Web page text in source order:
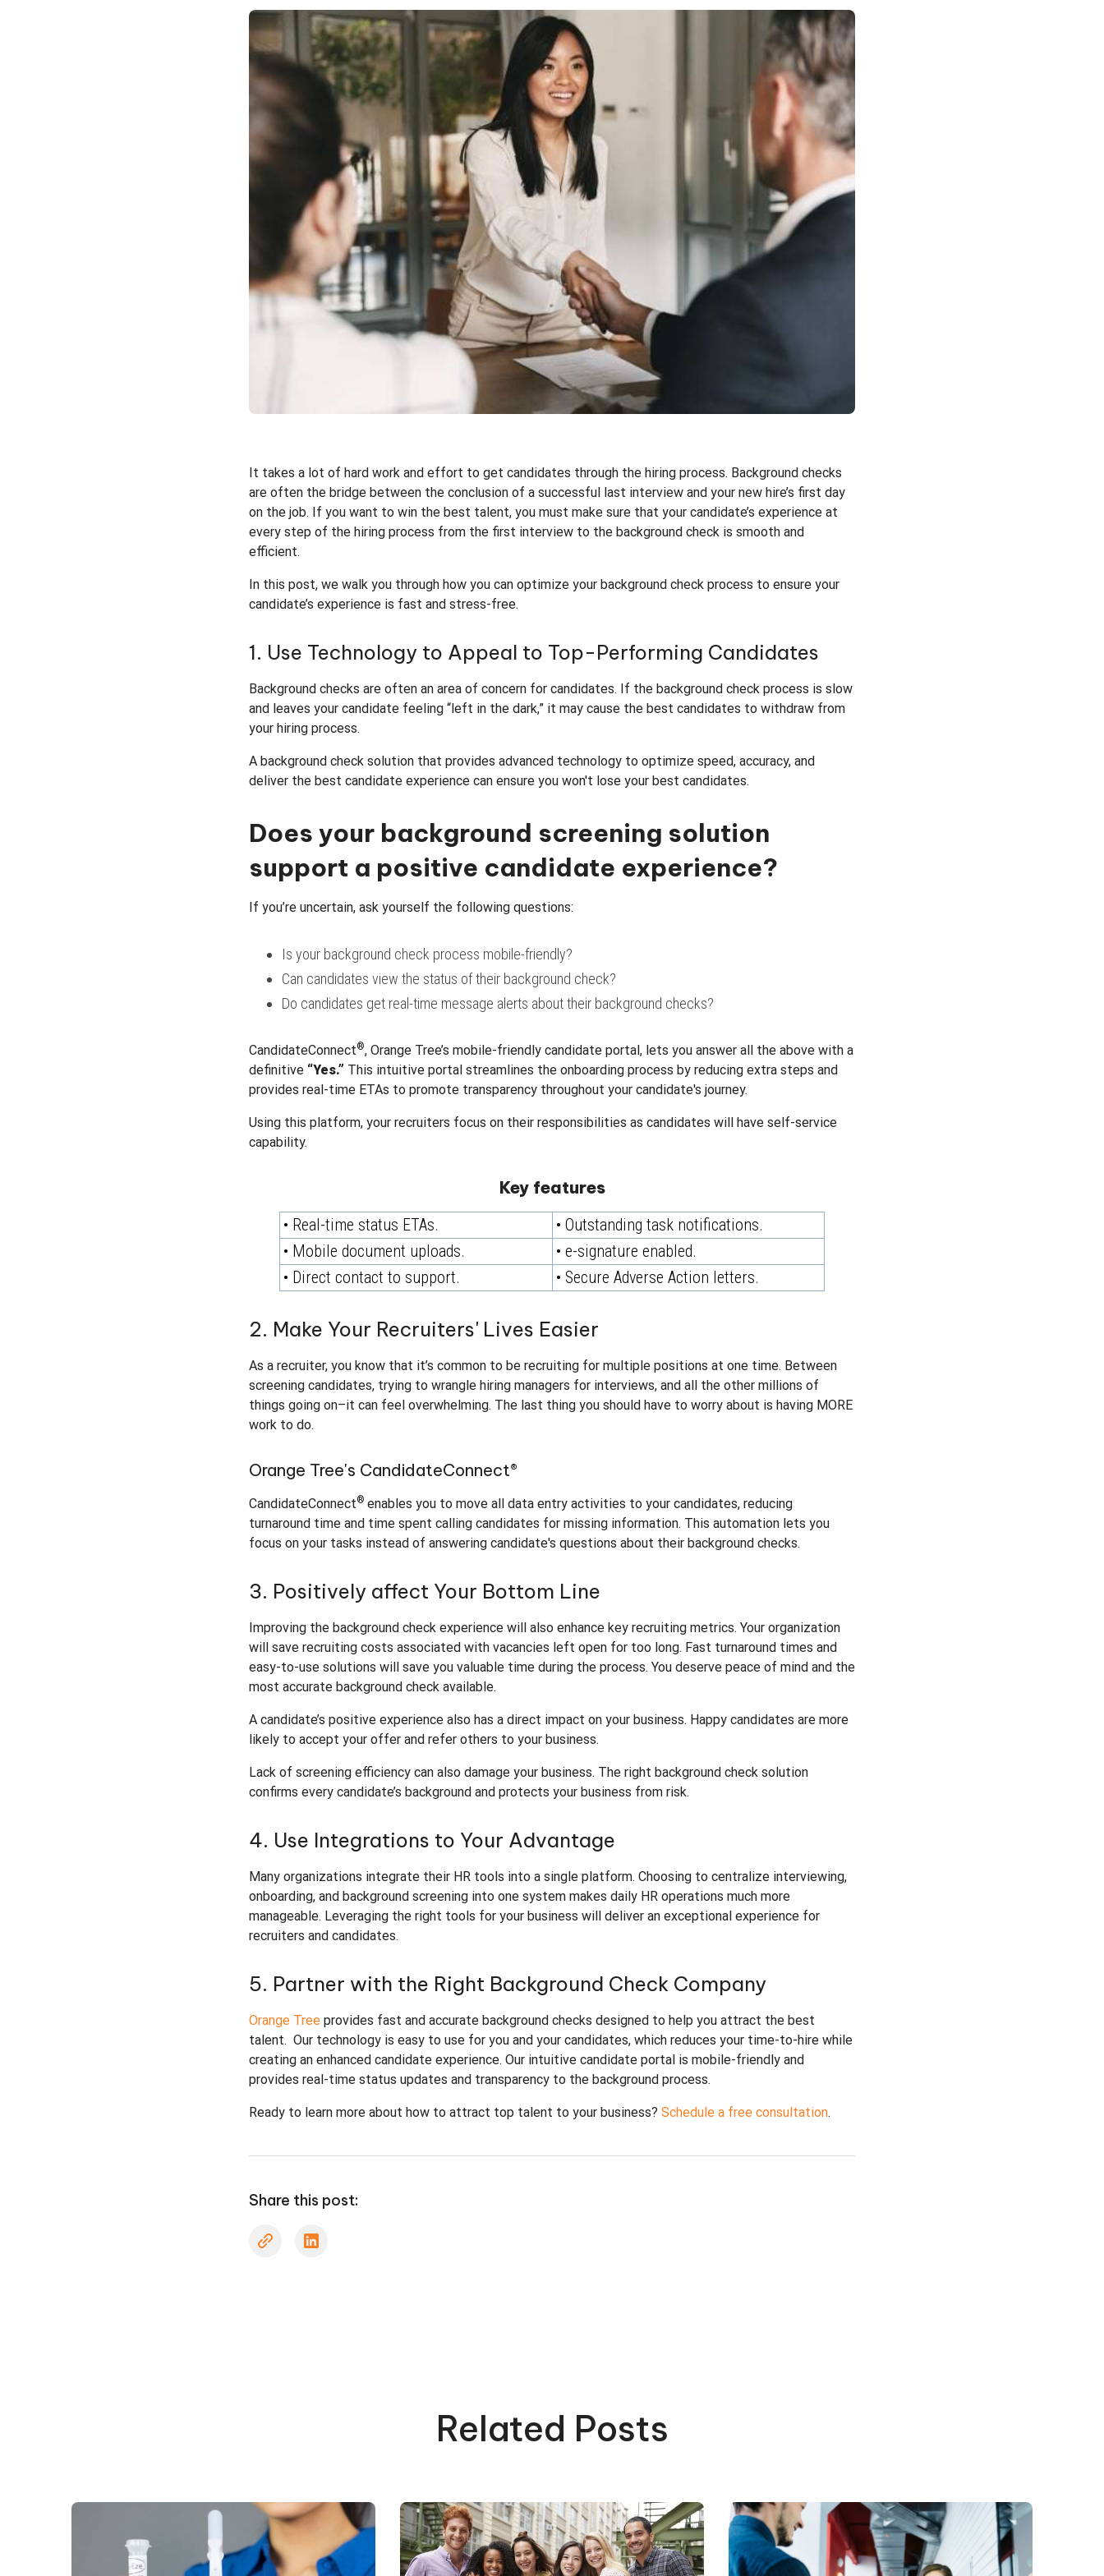
Number Trace
It takes a lot of hard work and effort to get candidates through the hiring process. Background checks
are often the bridge between the conclusion of a successful last interview and your new hire’s first day
on the job. If you want to win the best talent, you must make sure that your candidate’s experience at
every step of the hiring process from the first interview to the background check is smooth and
efficient.
In this post, we walk you through how you can optimize your background check process to ensure your
candidate’s experience is fast and stress-free.
1. Use Technology to Appeal to Top-Performing Candidates
Background checks are often an area of concern for candidates. If the background check process is slow
and leaves your candidate feeling “left in the dark,” it may cause the best candidates to withdraw from
your hiring process.
A background check solution that provides advanced technology to optimize speed, accuracy, and
deliver the best candidate experience can ensure you won't lose your best candidates.
Does your background screening solution
support a positive candidate experience?
If you’re uncertain, ask yourself the following questions:
Is your background check process mobile-friendly?
Can candidates view the status of their background check?
Do candidates get real-time message alerts about their background checks?
CandidateConnect®, Orange Tree’s mobile-friendly candidate portal, lets you answer all the above with a
definitive “Yes.” This intuitive portal streamlines the onboarding process by reducing extra steps and
provides real-time ETAs to promote transparency throughout your candidate's journey.
Using this platform, your recruiters focus on their responsibilities as candidates will have self-service
capability.
Key features
• Real-time status ETAs.
• Outstanding task notifications.
• Mobile document uploads.
• e-signature enabled.
• Direct contact to support.
• Secure Adverse Action letters.
2. Make Your Recruiters' Lives Easier
As a recruiter, you know that it’s common to be recruiting for multiple positions at one time. Between
screening candidates, trying to wrangle hiring managers for interviews, and all the other millions of
things going on–it can feel overwhelming. The last thing you should have to worry about is having MORE
work to do.
Orange Tree's CandidateConnect®
CandidateConnect® enables you to move all data entry activities to your candidates, reducing
turnaround time and time spent calling candidates for missing information. This automation lets you
focus on your tasks instead of answering candidate's questions about their background checks.
3. Positively affect Your Bottom Line
Improving the background check experience will also enhance key recruiting metrics. Your organization
will save recruiting costs associated with vacancies left open for too long. Fast turnaround times and
easy-to-use solutions will save you valuable time during the process. You deserve peace of mind and the
most accurate background check available.
A candidate’s positive experience also has a direct impact on your business. Happy candidates are more
likely to accept your offer and refer others to your business.
Lack of screening efficiency can also damage your business. The right background check solution
confirms every candidate’s background and protects your business from risk.
4. Use Integrations to Your Advantage
Many organizations integrate their HR tools into a single platform. Choosing to centralize interviewing,
onboarding, and background screening into one system makes daily HR operations much more
manageable. Leveraging the right tools for your business will deliver an exceptional experience for
recruiters and candidates.
5. Partner with the Right Background Check Company
Orange Tree provides fast and accurate background checks designed to help you attract the best
talent. Our technology is easy to use for you and your candidates, which reduces your time-to-hire while
creating an enhanced candidate experience. Our intuitive candidate portal is mobile-friendly and
provides real-time status updates and transparency to the background process.
Ready to learn more about how to attract top talent to your business? Schedule a free consultation.
Share this post:
Related Posts